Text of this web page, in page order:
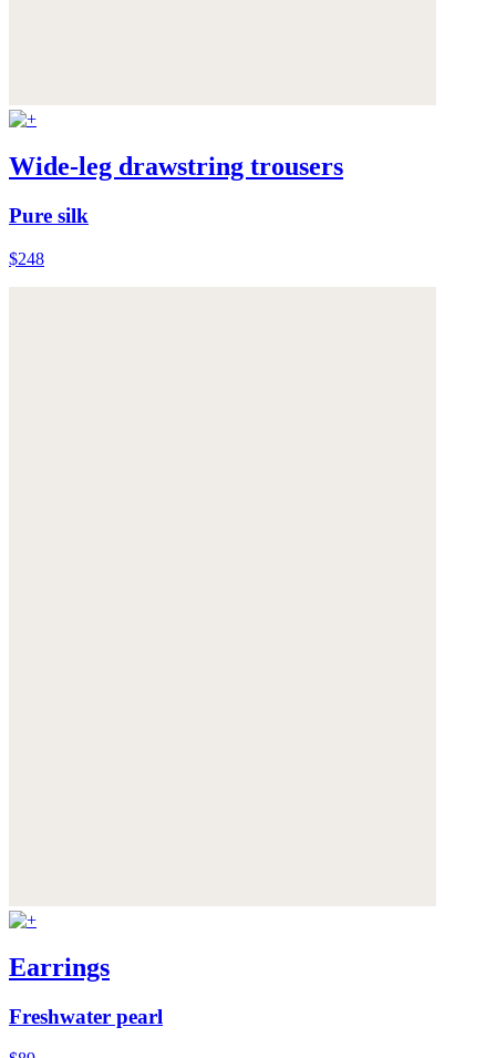
Wide-leg drawstring trousers
Pure silk
$248
Earrings
Freshwater pearl